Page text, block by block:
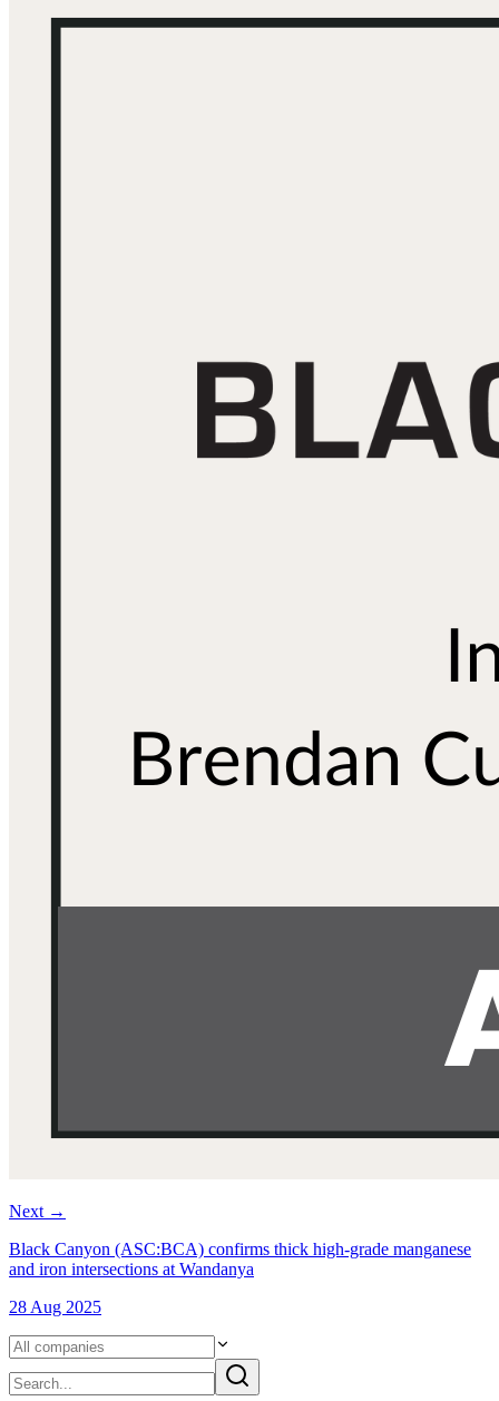
Next →
Black Canyon (ASC:BCA) confirms thick high-grade manganese
and iron intersections at Wandanya
28 Aug 2025